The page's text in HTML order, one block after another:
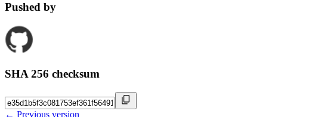
Pushed by
SHA 256 checksum
← Previous version